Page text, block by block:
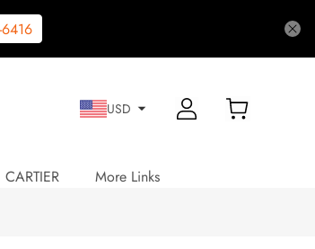
USD
CARTIER More Links